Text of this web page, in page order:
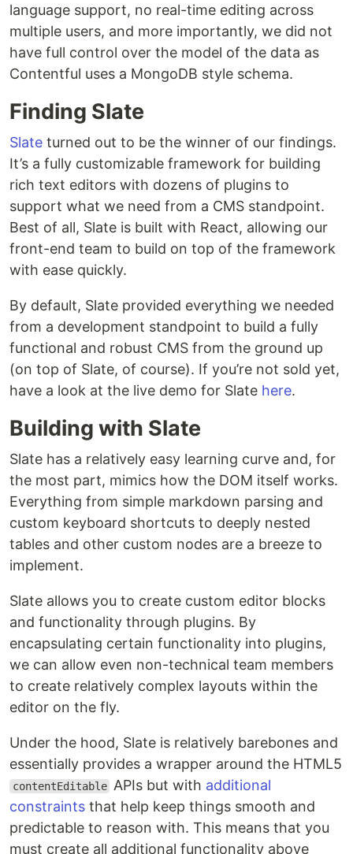
language support, no real-time editing across
multiple users, and more importantly, we did not
have full control over the model of the data as
Contentful uses a MongoDB style schema.
Finding Slate
Slate turned out to be the winner of our findings.
It’s a fully customizable framework for building
rich text editors with dozens of plugins to
support what we need from a CMS standpoint.
Best of all, Slate is built with React, allowing our
front-end team to build on top of the framework
with ease quickly.
By default, Slate provided everything we needed
from a development standpoint to build a fully
functional and robust CMS from the ground up
(on top of Slate, of course). If you’re not sold yet,
have a look at the live demo for Slate here.
Building with Slate
Slate has a relatively easy learning curve and, for
the most part, mimics how the DOM itself works.
Everything from simple markdown parsing and
custom keyboard shortcuts to deeply nested
tables and other custom nodes are a breeze to
implement.
Slate allows you to create custom editor blocks
and functionality through plugins. By
encapsulating certain functionality into plugins,
we can allow even non-technical team members
to create relatively complex layouts within the
editor on the fly.
Under the hood, Slate is relatively barebones and
essentially provides a wrapper around the HTML5
contentEditable APIs but with additional
constraints that help keep things smooth and
predictable to reason with. This means that you
must create all additional functionality above